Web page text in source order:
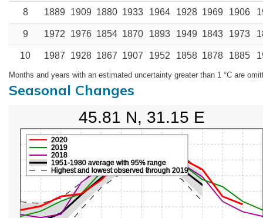
8 1889 1909 1880 1933 1964 1928 1969 1906
9 1972 1976 1854 1870 1893 1949 1843 1973
10 1987 1928 1867 1907 1952 1858 1878 1885
Months and years with an estimated uncertainty greater than 1 °C are
Seasonal Changes
2018
2019
2020
1951-1980 average with 95% range
Highest and lowest observed through 2019
45.81 N, 31.15 E